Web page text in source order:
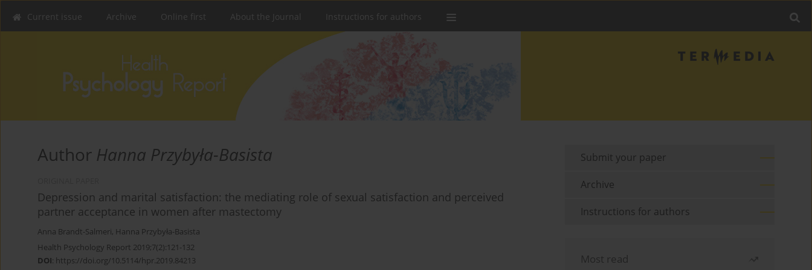
Current issue Archive Online first About the Journal Instructions for authors
Author Hanna Przybyła-Basista
Depression and marital satisfaction: the mediating role of sexual satisfaction and perceived
partner acceptance in women after mastectomy
Anna Brandt-Salmeri, Hanna Przybyła-Basista
Health Psychology Report 2019;7(2):121-132
DOI: https://doi.org/10.5114/hpr.2019.84213
Submit your paper
Archive
Instructions for authors
Most read